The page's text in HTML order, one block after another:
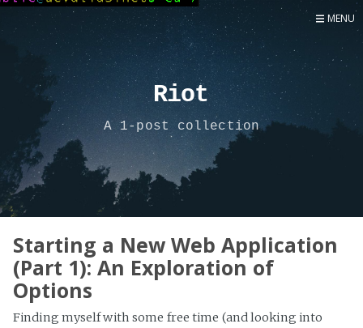
Now
MENU
Riot
A 1-post collection
Starting a New Web Application
(Part 1): An Exploration of
Options
Finding myself with some free time (and looking into